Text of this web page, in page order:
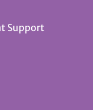
Support